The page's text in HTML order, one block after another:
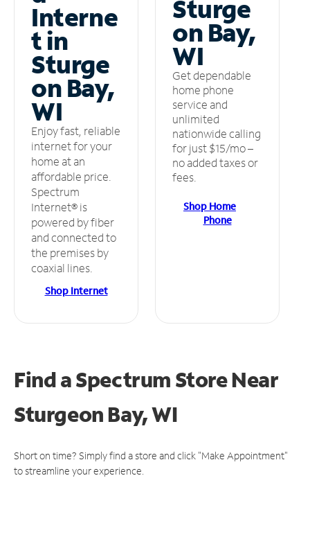
Interne
t in
Sturge
on Bay,
WI
Enjoy fast, reliable
internet for your
home at an
affordable price.
Spectrum
Internet® is
powered by fiber
and connected to
the premises by
coaxial lines.
Shop Internet
Sturge
on Bay,
WI
Get dependable
home phone
service and
unlimited
nationwide calling
for just $15/mo –
no added taxes or
fees.
Shop Home
Phone
Find a Spectrum StoreNear
Sturgeon Bay, WI
Short on time? Simply find a store and click "Make Appointment"
to streamline your experience.